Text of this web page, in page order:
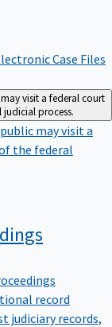
Case Files
visit a federal court
process.
may visit a
the federal
record
judiciary records,